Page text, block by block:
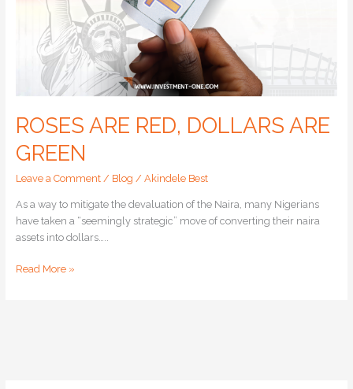
ROSES ARE RED, DOLLARS ARE
GREEN
Leave a Comment / Blog / Akindele Best
As a way to mitigate the devaluation of the Naira, many Nigerians
have taken a “seemingly strategic” move of converting their naira
assets into dollars…..
Read More »